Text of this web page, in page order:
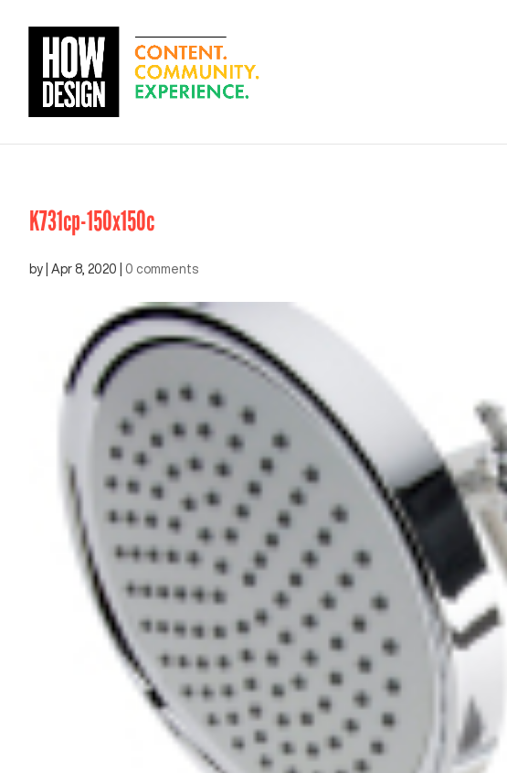
K731cp-150x150c
by Apr 8, 2020 0 comments